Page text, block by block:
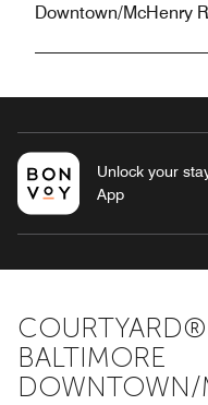
Downtown/McHenry
Unlock your
App
BALTIMORE
DOWNTOWN/